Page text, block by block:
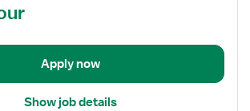
Apply now
Show job details